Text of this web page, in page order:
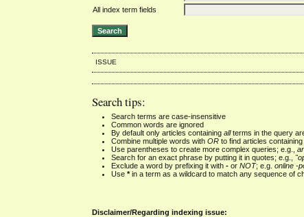
All index term fields
ISSUE
Search tips:
Search terms are case-insensitive
Common words are ignored
By default only articles containingallterms in the query
Combine multiple words withOR to find articles
Use parentheses to create more complex queries; e.g.,
Search for an exact phrase by putting it in quotes; e.g.,
Exclude a word by prefixing it with- orNOT; e.g.online -
Use*in a term as a wildcard to match any sequence of
Disclaimer/Regarding indexing issue: